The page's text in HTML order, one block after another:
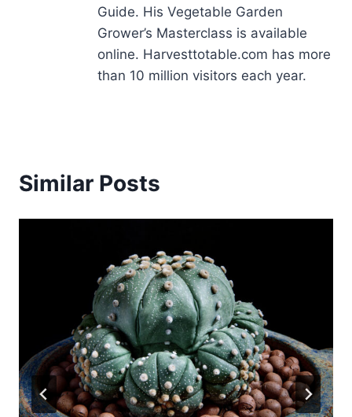
Guide. His Vegetable Garden
Grower’s Masterclass is available
online. Harvesttotable.com has more
than 10 million visitors each year.
Similar Posts